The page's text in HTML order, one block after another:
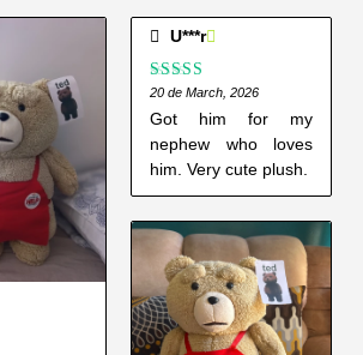
U***r
Rated5out
of 5
20 de March, 2026
Got him for my
nephew who loves
him. Very cute plush.